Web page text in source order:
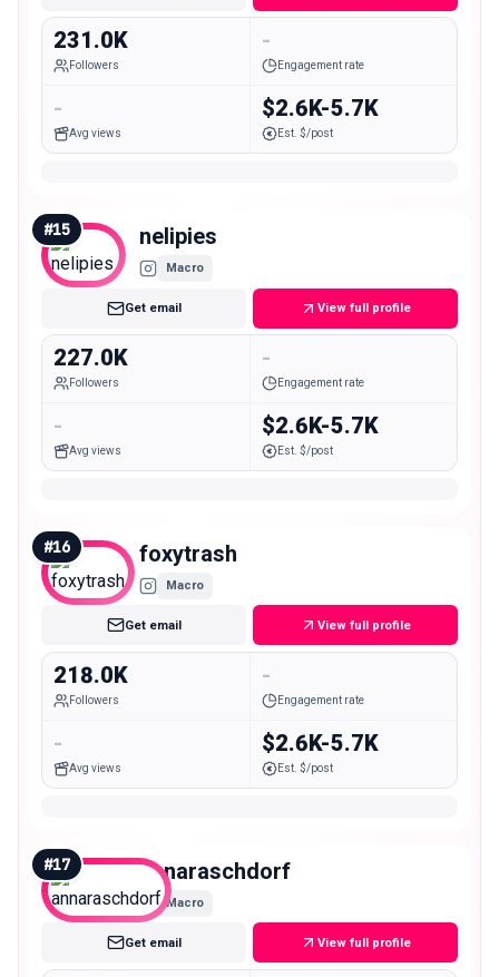
231.0K
Followers
-
Engagement rate
-
Avg views
$2.6K-5.7K
Est. $/post
#15 nelipies
Macro
Get email View full profile
227.0K
Followers
-
Engagement rate
-
Avg views
$2.6K-5.7K
Est. $/post
#16 foxytrash
Macro
Get email View full profile
218.0K
Followers
-
Engagement rate
-
Avg views
$2.6K-5.7K
Est. $/post
#17 annaraschdorf
Macro
Get email View full profile